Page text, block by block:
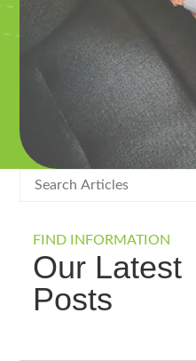
FIND INFORMATION
Our Latest
Posts